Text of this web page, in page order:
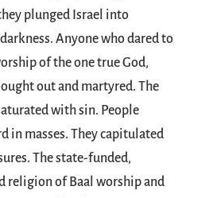
plunged Israel into
Anyone who dared to
of the one true God,
out and martyred. The
with sin. People
in masses. They capitulated
The state-funded,
religion of Baal worship and